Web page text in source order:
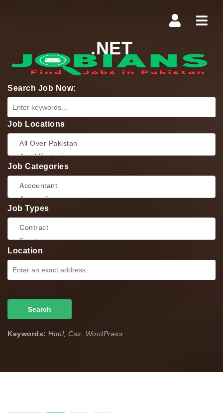
.NET
Search Job Now:
Job Locations
Job Categories
Job Types
Location
Search
Keywords: Html, Css, WordPress